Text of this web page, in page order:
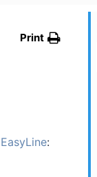
Print
EasyLine: